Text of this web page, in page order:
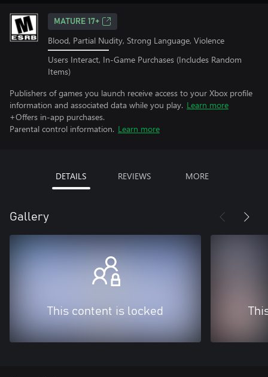
MATURE 17+
Blood, Partial Nudity, Strong Language, Violence
Users Interact, In-Game Purchases (Includes Random
Items)
Publishers of games you launch receive access to your Xbox profile
information and associated data while you play. Learn more
+Offers in-app purchases.
Parental control information. Learn more
DETAILS REVIEWS MORE
Gallery
This content is locked